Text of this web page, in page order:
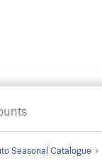
Seasonal Catalogue